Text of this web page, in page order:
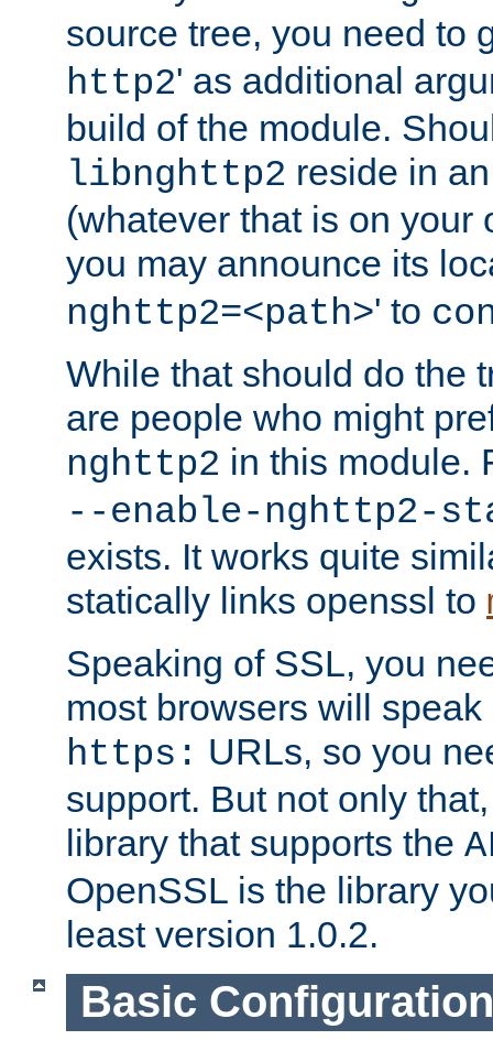
source tree, you need to
http2' as additional
build of the module.
libnghttp2 reside in
(whatever that is on your
you may announce its
nghttp2=<path>' to
While that should do the
are people who might
nghttp2 in this module.
--enable-nghttp2-
exists. It works quite
statically links openssl to
Speaking of SSL, you
most browsers will
https: URLs, so you
support. But not only
library that supports the
OpenSSL is the library
least version 1.0.2.
Basic Configuration